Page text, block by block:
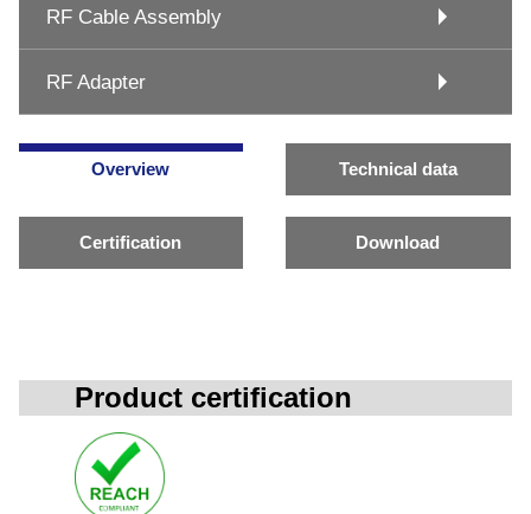
RF Cable Assembly
RF Adapter
Overview Technical data
Certification Download
Product certification